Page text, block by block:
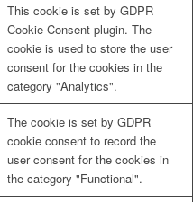
This cookie is set by GDPR
Cookie Consent plugin. The
cookie is used to store the user
consent for the cookies in the
category "Analytics".
The cookie is set by GDPR
cookie consent to record the
user consent for the cookies in
the category "Functional".